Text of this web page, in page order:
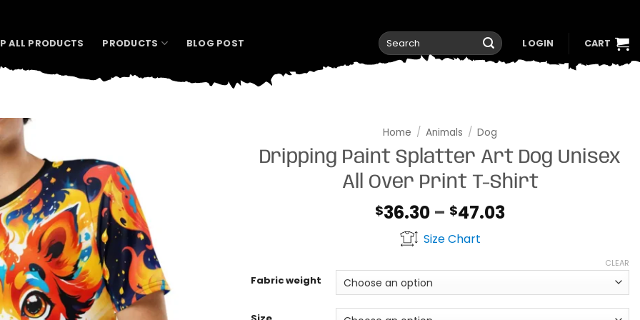
ALL PRODUCTS PRODUCTS BLOG POST
Search
for:
LOGIN CART
Home / Animals / Dog
Dripping Paint Splatter Art Dog Unisex
All Over Print T-Shirt
$36.30 – $47.03Price
Size Chart
Fabric weight
CLEAR